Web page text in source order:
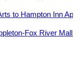
to Hampton Inn
Fox River Mall